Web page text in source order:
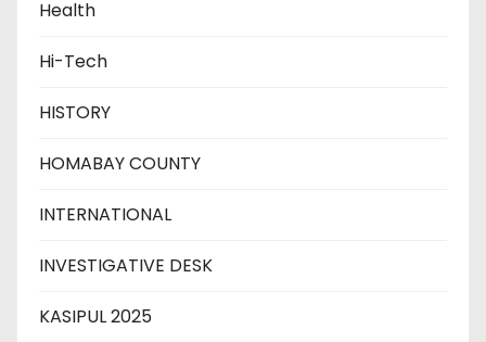
Health
Hi-Tech
HISTORY
HOMABAY COUNTY
INTERNATIONAL
INVESTIGATIVE DESK
KASIPUL 2025